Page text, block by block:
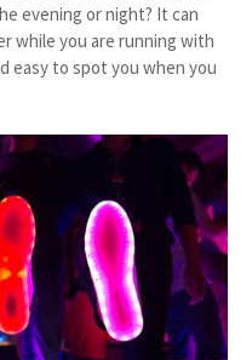
evening or night? It can
while you are running with
easy to spot you when you